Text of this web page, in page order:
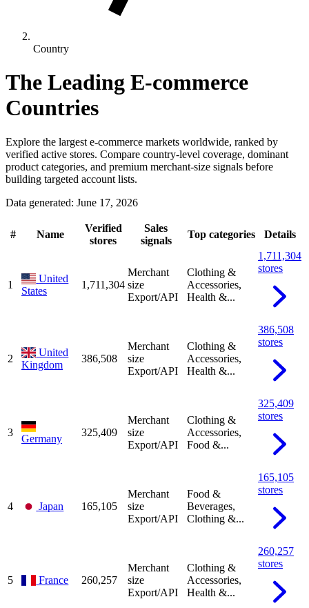
Country
The Leading E-commerce
Countries
Explore the largest e-commerce markets worldwide, ranked by
verified active stores. Compare country-level coverage, dominant
product categories, and premium merchant-size signals before
building targeted account lists.
Data generated: June 17, 2026
# Name
Verified
stores
Sales
signals
Top categories Details
1
United
States
1,711,304
Merchant
size
Export/API
Clothing &
Accessories,
Health &...
1,711,304
stores
2
United
Kingdom
386,508
Merchant
size
Export/API
Clothing &
Accessories,
Health &...
386,508
stores
3
Germany
325,409
Merchant
size
Export/API
Clothing &
Accessories,
Food &...
325,409
stores
4 Japan 165,105
Merchant
size
Export/API
Food &
Beverages,
Clothing &...
165,105
stores
5 France 260,257
Merchant
size
Export/API
Clothing &
Accessories,
Health &...
260,257
stores